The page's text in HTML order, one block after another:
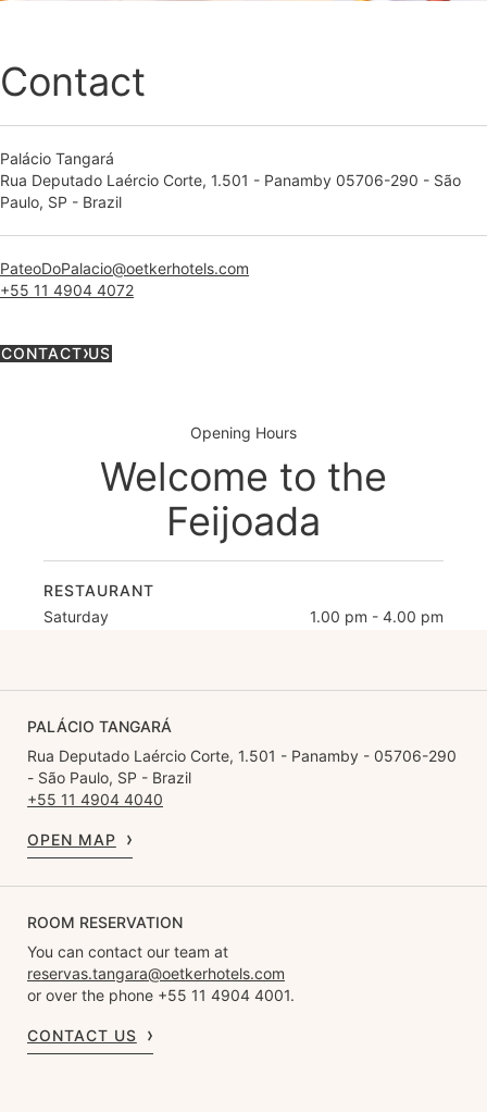
Contact
Palácio Tangará
Rua Deputado Laércio Corte, 1.501 - Panamby 05706-290 - São
Paulo, SP - Brazil
PateoDoPalacio@oetkerhotels.com
+55 11 4904 4072
CONTACT US
Opening Hours
Welcome to the
Feijoada
RESTAURANT
Saturday
1.00 pm - 4.00 pm
PALÁCIO TANGARÁ
Rua Deputado Laércio Corte, 1.501 - Panamby - 05706-290
- São Paulo, SP - Brazil
+55 11 4904 4040
OPEN MAP
ROOM RESERVATION
You can contact our team at
reservas.tangara@oetkerhotels.com
or over the phone +55 11 4904 4001.
CONTACT US